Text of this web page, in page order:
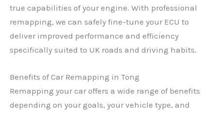
true capabilities of your engine. With professional
remapping, we can safely fine-tune your ECU to
deliver improved performance and efficiency
specifically suited to UK roads and driving habits.
Benefits of Car Remapping in Tong
Remapping your car offers a wide range of benefits
depending on your goals, your vehicle type, and